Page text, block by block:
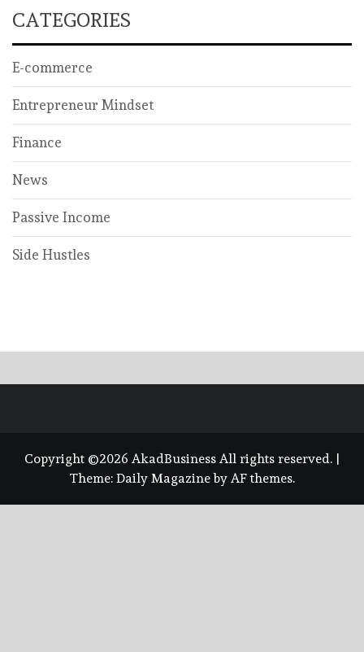
CATEGORIES
E-commerce
Entrepreneur Mindset
Finance
News
Passive Income
Side Hustles
Copyright ©2026 AkadBusiness All rights reserved.
Theme: Daily Magazineby AF themes.